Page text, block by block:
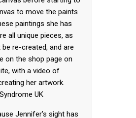
to move the paints
paintings she has
all unique pieces, as
be re-created, and are
on the shop page on
with a video of
her artwork.
UK
Jennifer’s sight has